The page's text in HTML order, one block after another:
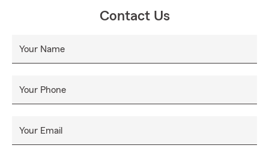
Contact Us
Your Name
Your Phone
Your Email